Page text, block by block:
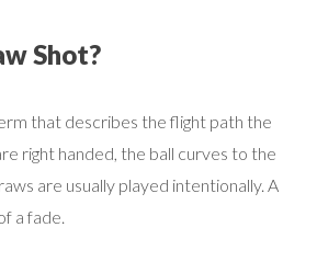
Shot?
that describes the flight path the
right handed, the ball curves to the
are usually played intentionally. A
a fade.